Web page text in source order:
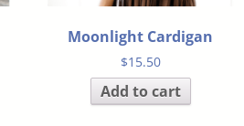
Moonlight Cardigan
$15.50
Add to cart